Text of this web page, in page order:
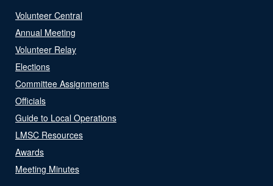
Volunteer Central
Annual Meeting
Volunteer Relay
Elections
Committee Assignments
Officials
Guide to Local Operations
LMSC Resources
Awards
Meeting Minutes